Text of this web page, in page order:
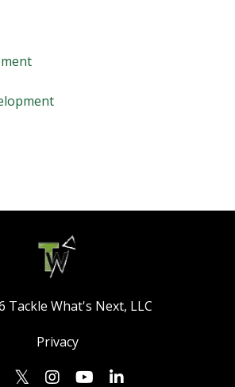
Tackle What's Next, LLC
Privacy